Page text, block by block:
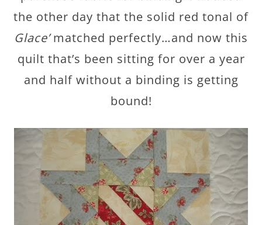
the other day that the solid red tonal of
Glace’matched perfectly…and now this
quilt that’s been sitting for over a year
and half without a binding is getting
bound!